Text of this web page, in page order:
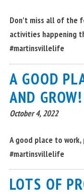
Don't miss all of the
activities happening
#martinsvillelife
A GOOD
AND GROW!
October 4, 2022
A good place to
#martinsvillelife
LOTS OF